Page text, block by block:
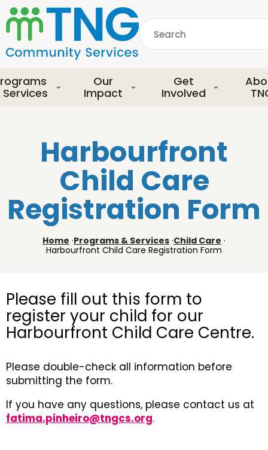
S
k
i
p
o
m
e
n
Search
Services
Our
Impact
Get
Involved
Harbourfront
Child Care
Registration Form
Home ·Programs & Services ·Child Care ·
Harbourfront Child Care Registration Form
Please fill out this form to
register your child for our
Harbourfront Child Care Centre.
Please double-check all information before
submitting the form.
If you have any questions, please contact us at
fatima.pinheiro@tngcs.org.